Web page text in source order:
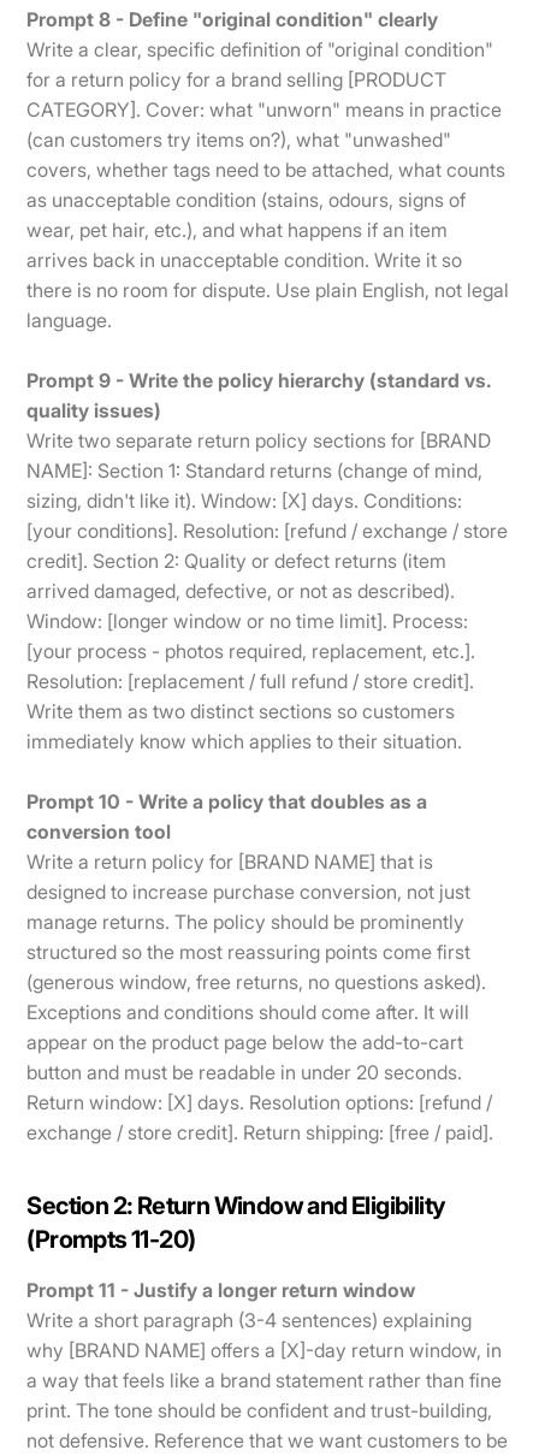
Prompt 8 - Define "original condition" clearly
Write a clear, specific definition of "original condition"
for a return policy for a brand selling [PRODUCT
CATEGORY]. Cover: what "unworn" means in practice
(can customers try items on?), what "unwashed"
covers, whether tags need to be attached, what counts
as unacceptable condition (stains, odours, signs of
wear, pet hair, etc.), and what happens if an item
arrives back in unacceptable condition. Write it so
there is no room for dispute. Use plain English, not legal
language.
Prompt 9 - Write the policy hierarchy (standard vs.
quality issues)
Write two separate return policy sections for [BRAND
NAME]: Section 1: Standard returns (change of mind,
sizing, didn't like it). Window: [X] days. Conditions:
[your conditions]. Resolution: [refund / exchange / store
credit]. Section 2: Quality or defect returns (item
arrived damaged, defective, or not as described).
Window: [longer window or no time limit]. Process:
[your process - photos required, replacement, etc.].
Resolution: [replacement / full refund / store credit].
Write them as two distinct sections so customers
immediately know which applies to their situation.
Prompt 10 - Write a policy that doubles as a
conversion tool
Write a return policy for [BRAND NAME] that is
designed to increase purchase conversion, not just
manage returns. The policy should be prominently
structured so the most reassuring points come first
(generous window, free returns, no questions asked).
Exceptions and conditions should come after. It will
appear on the product page below the add-to-cart
button and must be readable in under 20 seconds.
Return window: [X] days. Resolution options: [refund /
exchange / store credit]. Return shipping: [free / paid].
Section 2: Return Window and Eligibility
(Prompts 11-20)
Prompt 11 - Justify a longer return window
Write a short paragraph (3-4 sentences) explaining
why [BRAND NAME] offers a [X]-day return window, in
a way that feels like a brand statement rather than fine
print. The tone should be confident and trust-building,
not defensive. Reference that we want customers to be